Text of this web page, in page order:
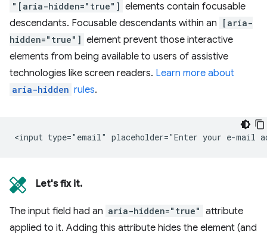
"[aria-hidden="true"] elements contain focusable
descendants. Focusable descendants within an
[aria-
hidden="true"] element prevent those interactive
elements from being available to users of assistive
technologies like screen readers. Learn more about
aria-hidden rules.
Let's fix it.
The input field had an aria-hidden="true" attribute
applied to it. Adding this attribute hides the element (and